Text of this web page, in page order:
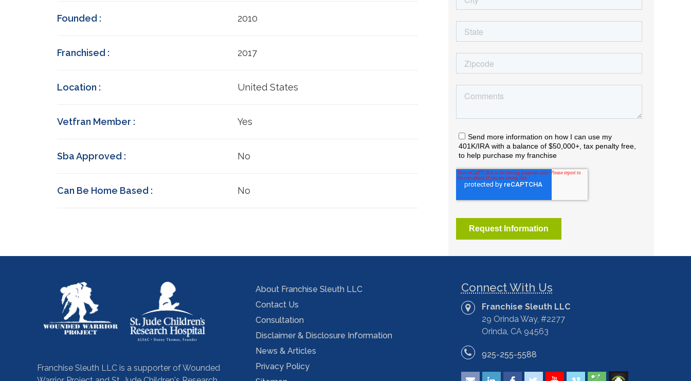
Founded : 2010
Franchised : 2017
Location : United States
Vetfran Member : Yes
Sba Approved : No
Can Be Home Based : No
Franchise Sleuth LLC is a supporter of Wounded
About Franchise Sleuth LLC
Contact Us
Consultation
Disclaimer & Disclosure Information
News & Articles
Privacy Policy
Connect With Us
Franchise Sleuth LLC
29 Orinda Way, #2277
Orinda, CA 94563
925-255-5588